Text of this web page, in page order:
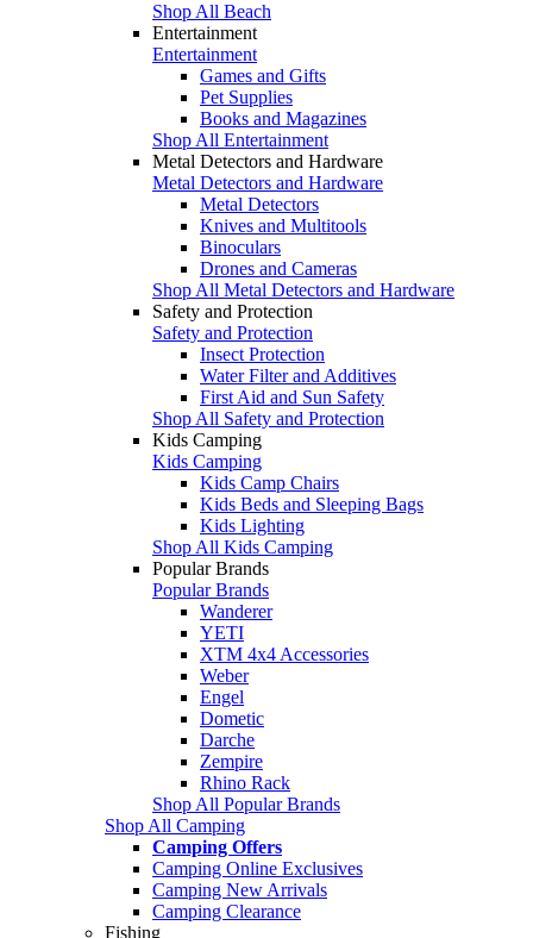
Shop All Beach
Entertainment
Entertainment
Games and Gifts
Pet Supplies
Books and Magazines
Shop All Entertainment
Metal Detectors and Hardware
Metal Detectors and Hardware
Metal Detectors
Knives and Multitools
Binoculars
Drones and Cameras
Shop All Metal Detectors and Hardware
Safety and Protection
Safety and Protection
Insect Protection
Water Filter and Additives
First Aid and Sun Safety
Shop All Safety and Protection
Kids Camping
Kids Camping
Kids Camp Chairs
Kids Beds and Sleeping Bags
Kids Lighting
Shop All Kids Camping
Popular Brands
Popular Brands
Wanderer
YETI
XTM 4x4 Accessories
Weber
Engel
Dometic
Darche
Zempire
Rhino Rack
Shop All Popular Brands
Shop All Camping
Camping Offers
Camping Online Exclusives
Camping New Arrivals
Camping Clearance
Fishing